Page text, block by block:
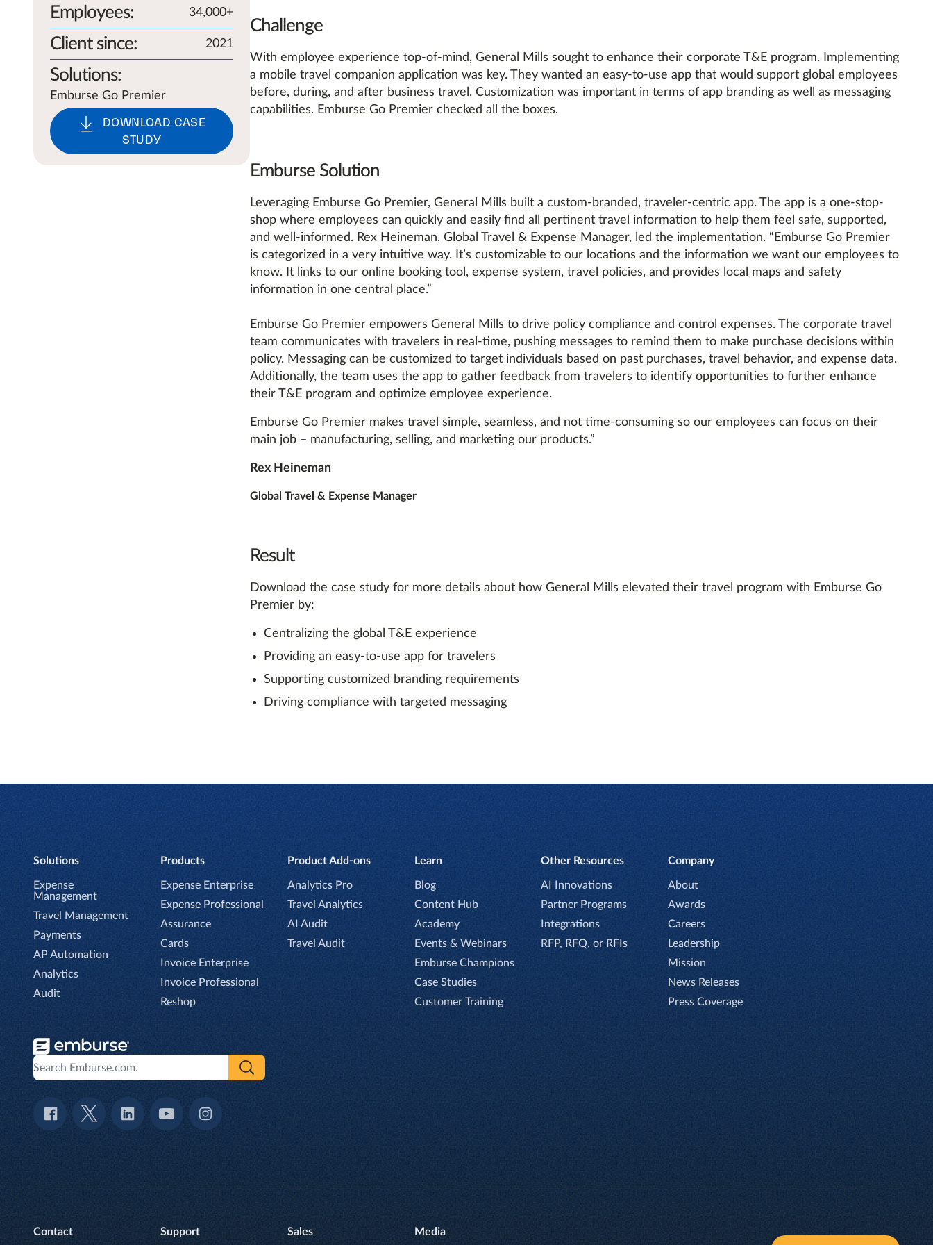
Employees: 34,000+
Client since: 2021
Solutions:
Emburse Go Premier
DOWNLOAD CASE
STUDY
Challenge
With employee experience top-of-mind, General Mills sought to enhance their corporate T&E program. Implementing
a mobile travel companion application was key. They wanted an easy-to-use app that would support global employees
before, during, and after business travel. Customization was important in terms of app branding as well as messaging
capabilities. Emburse Go Premier checked all the boxes.
Emburse Solution
Leveraging Emburse Go Premier, General Mills built a custom-branded, traveler-centric app. The app is a one-stop-
shop where employees can quickly and easily find all pertinent travel information to help them feel safe, supported,
and well-informed. Rex Heineman, Global Travel & Expense Manager, led the implementation. “Emburse Go Premier
is categorized in a very intuitive way. It’s customizable to our locations and the information we want our employees to
know. It links to our online booking tool, expense system, travel policies, and provides local maps and safety
information in one central place.”
Emburse Go Premier empowers General Mills to drive policy compliance and control expenses. The corporate travel
team communicates with travelers in real-time, pushing messages to remind them to make purchase decisions within
policy. Messaging can be customized to target individuals based on past purchases, travel behavior, and expense data.
Additionally, the team uses the app to gather feedback from travelers to identify opportunities to further enhance
their T&E program and optimize employee experience.
Emburse Go Premier makes travel simple, seamless, and not time-consuming so our employees can focus on their
main job – manufacturing, selling, and marketing our products.”
Rex Heineman
Global Travel & Expense Manager
Result
Download the case study for more details about how General Mills elevated their travel program with Emburse Go
Premier by:
Centralizing the global T&E experience
Providing an easy-to-use app for travelers
Supporting customized branding requirements
Driving compliance with targeted messaging
Solutions
Expense
Management
Travel Management
Payments
AP Automation
Analytics
Audit
Products
Expense Enterprise
Expense Professional
Assurance
Cards
Invoice Enterprise
Invoice Professional
Reshop
Product Add-ons
Analytics Pro
Travel Analytics
AI Audit
Travel Audit
Learn
Blog
Content Hub
Academy
Events & Webinars
Emburse Champions
Case Studies
Customer Training
Other Resources
AI Innovations
Partner Programs
Integrations
RFP, RFQ, or RFIs
Company
About
Awards
Careers
Leadership
Mission
News Releases
Press Coverage
Contact Support Sales Media